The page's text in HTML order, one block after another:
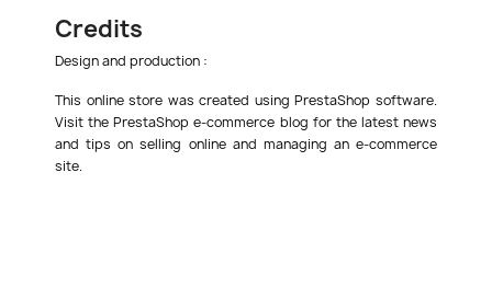
Credits
Design and production :
This online store was created using PrestaShop software.
Visit the PrestaShop e-commerce blog for the latest news
and tips on selling online and managing an e-commerce
site.